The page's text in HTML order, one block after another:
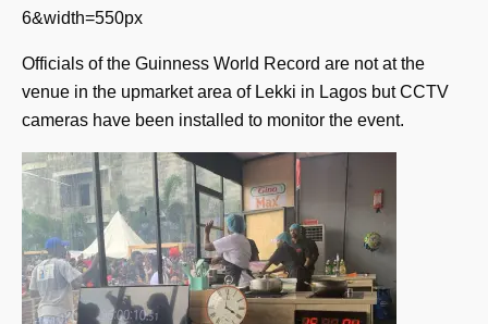
6&width=550px
Officials of the Guinness World Record are not at the
venue in the upmarket area of Lekki in Lagos but CCTV
cameras have been installed to monitor the event.